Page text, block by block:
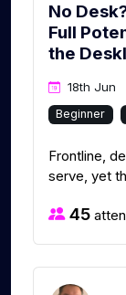
No
Full
the
18th Jun
Beginner
Frontline,
serve, yet
45